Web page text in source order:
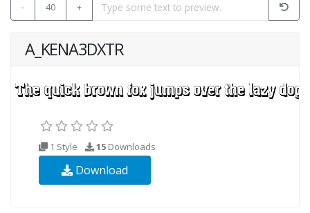
- 40 +
A_KENA3DXTR
1 Style 15 Downloads
Download